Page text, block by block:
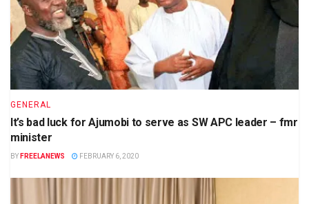
GENERAL
It’s bad luck for Ajumobi to serve as SW APC leader – fmr
minister
BY FREELANEWS FEBRUARY 6, 2020